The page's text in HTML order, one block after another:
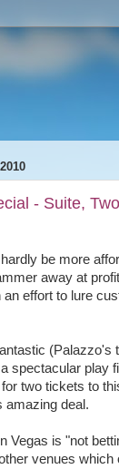
- Suite,
be more
away at
effort to lure
(Palazzo's
spectacular play
two tickets to
amazing deal.
Vegas is "not
venues